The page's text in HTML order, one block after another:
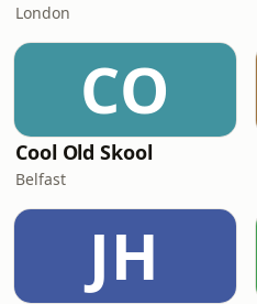
London
CO
Cool Old Skool
Belfast
JH